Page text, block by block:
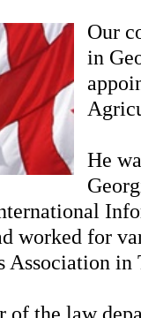
Our
in
He
worked for
Association
of the law